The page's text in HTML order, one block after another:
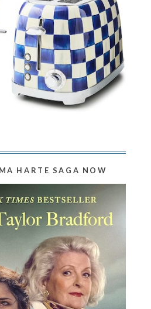
HARTE SAGA NOW